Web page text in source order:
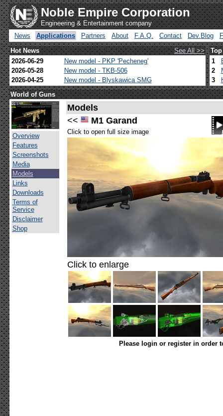
Noble Empire Corporation
Engineering & Entertainment company
News
Applications Partners About F.A.Q. Contact Dev.Blog
Hot News
See All >>
2026-06-29
New model - PKP 'Pecheneg'
2026-05-28
New model - TKB-506
2026-04-25
New model - Blyskawica SMG
1
2
3
World of Guns
Overview
Features
Screenshots
Media
Models
Links
Downloads
Terms of
Service
Disclaimer
Shop
Models
<<
M1 Garand
Click to open full size image
Click to enlarge
Please login or register in order